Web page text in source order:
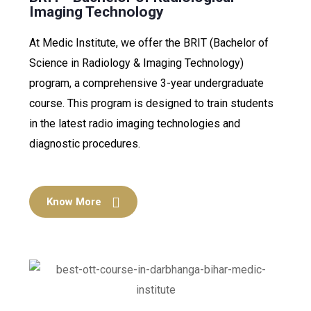
Imaging Technology
At Medic Institute, we offer the BRIT (Bachelor of
Science in Radiology & Imaging Technology)
program, a comprehensive 3-year undergraduate
course. This program is designed to train students
in the latest radio imaging technologies and
diagnostic procedures.
Know More